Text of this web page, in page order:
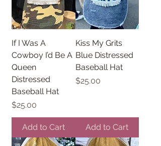
If I Was A
Cowboy I’d Be A
Queen
Distressed
Baseball Hat
Price
$25.00
Add to Cart
Kiss My Grits
Blue Distressed
Baseball Hat
Price
$25.00
Add to Cart